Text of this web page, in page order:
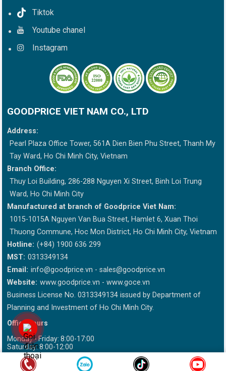
Tiktok
Youtube chanel
Instagram
GOODPRICE VIET NAM CO., LTD
Address:
Pearl Plaza Office Tower, 561A Dien Bien Phu Street, Thanh My
Tay Ward, Ho Chi Minh City, Vietnam
Branch Office:
Thuy Loi Building, 286-288 Nguyen Xi Street, Binh Loi Trung
Ward, Ho Chi Minh City
Manufactured at branch of Goodprice Viet Nam:
1015-1015A Nguyen Van Bua Street, Hamlet 6, Xuan Thoi
Thuong Commune, Hoc Mon District, Ho Chi Minh City, Vietnam
Hotline: (+84) 1900 636 299
MST: 0313349134
Email: info@goodprice.vn - sales@goodprice.vn
Website: www.goodprice.vn - www.goce.vn
Business License No. 0313349134 issued by Department of
Planning and Investment of Ho Chi Minh City.
Office hours
Monday - Friday: 8:00-17:00
Saturday: 8:00-12:00
This site is sponsored by DMCA Please write "Goodprice.vn" when